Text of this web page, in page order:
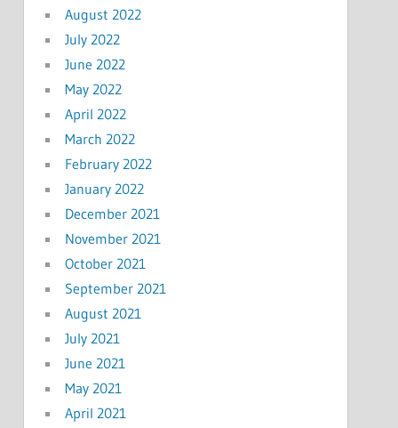
August 2022
July 2022
June 2022
May 2022
April 2022
March 2022
February 2022
January 2022
December 2021
November 2021
October 2021
September 2021
August 2021
July 2021
June 2021
May 2021
April 2021